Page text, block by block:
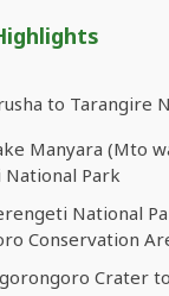
to Tarangire
Manyara (Mto
Park
National
Conservation
Crater